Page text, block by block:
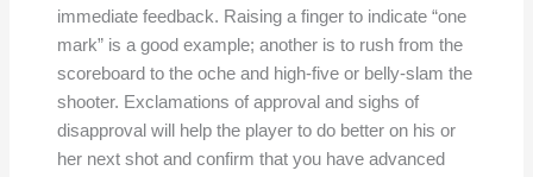
immediate feedback. Raising a finger to indicate “one
mark” is a good example; another is to rush from the
scoreboard to the oche and high-five or belly-slam the
shooter. Exclamations of approval and sighs of
disapproval will help the player to do better on his or
her next shot and confirm that you have advanced